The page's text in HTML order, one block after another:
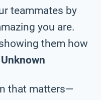
teammates by
you are.
them how
Unknown
that matters—